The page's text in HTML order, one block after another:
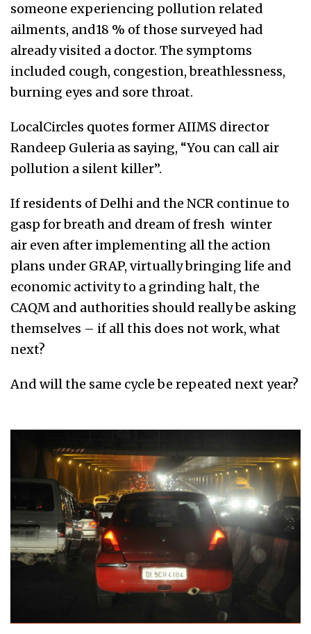
someone experiencing pollution related
ailments, and18 % of those surveyed had
already visited a doctor. The symptoms
included cough, congestion, breathlessness,
burning eyes and sore throat.
LocalCircles quotes former AIIMS director
Randeep Guleria as saying, “You can call air
pollution a silent killer”.
If residents of Delhi and the NCR continue to
gasp for breath and dream of fresh winter
air even after implementing all the action
plans under GRAP, virtually bringing life and
economic activity to a grinding halt, the
CAQM and authorities should really be asking
themselves – if all this does not work, what
next?
And will the same cycle be repeated next year?